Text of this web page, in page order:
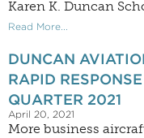
Karen K. Duncan
Read More...
DUNCAN
RAPID
QUARTER 2021
April 20, 2021
More business